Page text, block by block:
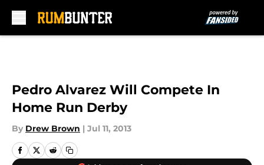
Pedro Alvarez Will Compete In
Home Run Derby
By Drew Brown | Jul 11, 2013